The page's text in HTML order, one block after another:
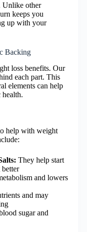
Unlike other
keeps you
up with your
Backing
loss benefits. Our
each part. This
elements can help
help with weight
They help start
and lowers
and may
sugar and